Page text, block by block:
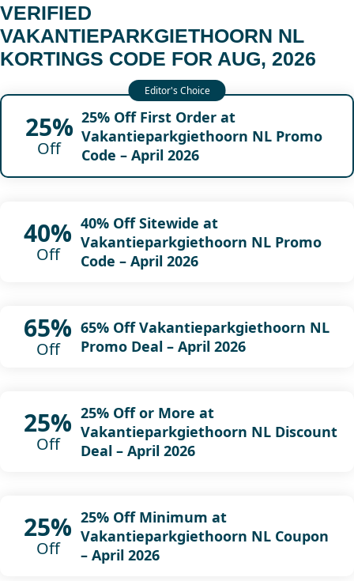
VERIFIED
VAKANTIEPARKGIETHOORN NL
KORTINGS CODE FOR AUG, 2026
25%
Off
25% Off First Order at
Vakantieparkgiethoorn NL Promo
Code – April 2026
40%
Off
40% Off Sitewide at
Vakantieparkgiethoorn NL Promo
Code – April 2026
65%
Off
65% Off Vakantieparkgiethoorn NL
Promo Deal – April 2026
25%
Off
25% Off or More at
Vakantieparkgiethoorn NL Discount
Deal – April 2026
25%
Off
25% Off Minimum at
Vakantieparkgiethoorn NL Coupon
– April 2026